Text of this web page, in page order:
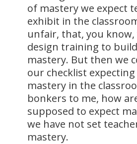
of mastery we expect
exhibit in the
unfair, that, you
design training to
mastery. But then we
our checklist expecting
mastery in the
bonkers to me, how
supposed to expect
we have not set
mastery.